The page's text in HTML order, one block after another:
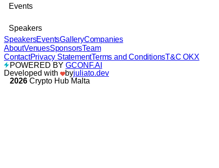
Events
Speakers
SpeakersEventsGalleryCompanies
AboutVenuesSponsorsTeam
ContactPrivacy StatementTerms and ConditionsT&C OKX
POWERED BY GCONF.AI
Developed with
byjuliato.dev
2026 Crypto Hub Malta